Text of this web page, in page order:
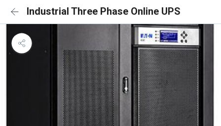
Industrial Three Phase Online UPS